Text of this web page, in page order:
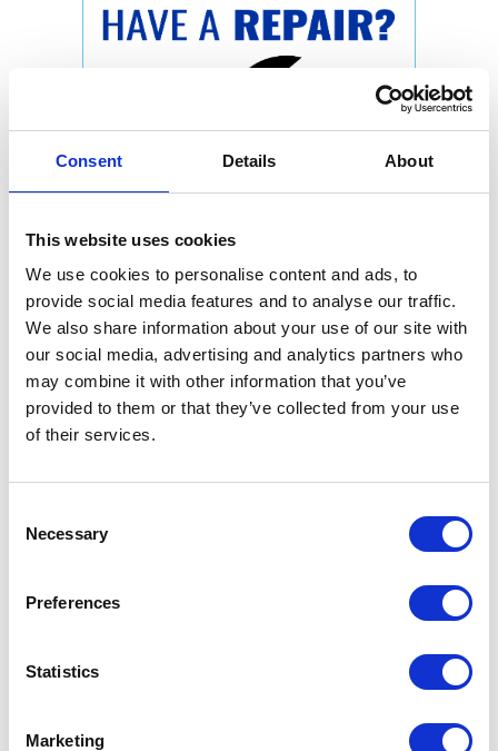
Consent Details About
This website uses cookies
We use cookies to personalise content and ads, to
provide social media features and to analyse our traffic.
We also share information about your use of our site with
our social media, advertising and analytics partners who
may combine it with other information that you’ve
provided to them or that they’ve collected from your use
of their services.
Selection
Necessary
Preferences
Statistics
Marketing